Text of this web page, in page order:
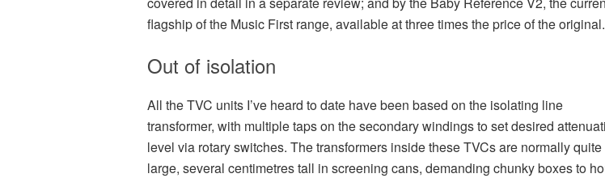
flagship of the Music First range, available at three times the price of the original.
Out of isolation
All the TVC units I’ve heard to date have been based on the isolating line
transformer, with multiple taps on the secondary windings to set desired
level via rotary switches. The transformers inside these TVCs are normally quite
large, several centimetres tall in screening cans, demanding chunky boxes to